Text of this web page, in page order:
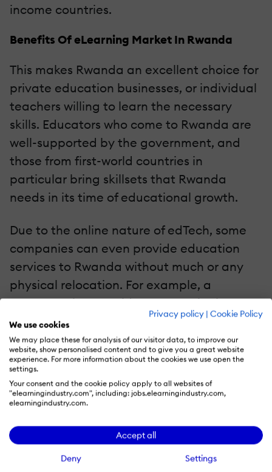
Privacy policy | Cookie Policy
We use cookies
We may place these for analysis of our visitor data, to improve our
website, show personalised content and to give you a great website
experience. For more information about the cookies we use open the
settings.
Your consent and the cookie policy apply to all websites of
"elearningindustry.com", including: jobs.elearningindustry.com,
elearningindustry.com.
Accept all
Deny Settings
income countries.
Benefits Of eLearning Market In Rwanda
This makes Rwanda an excellent choice for
private education businesses, or individual
teachers willing to learn the necessary
skills. Educators who come to Rwanda are
well-supported by the government, and
those from first-world countries in
particular bring skillsets that Rwanda
needs in its time of educational growth.
Due to the online nature of edTech, some
companies can even provide education
services to Rwanda without much or any
physical relocation. For example, a
company that provides MOOCs in the US
can take steps to do the same in Rwanda,
which will ultimately benefit both company
and country.
Even when not directly providing their own
services to Rwanda and its citizens,
educators can profit from providing
necessary knowledge to educators in
Rwanda. For example, a small business